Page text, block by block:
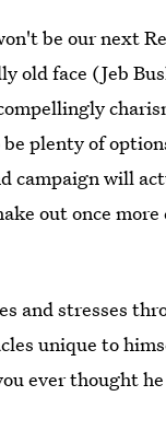
be our next
old face (Jeb
plenty of
campaign will
out once
and stresses
unique to
ever thought